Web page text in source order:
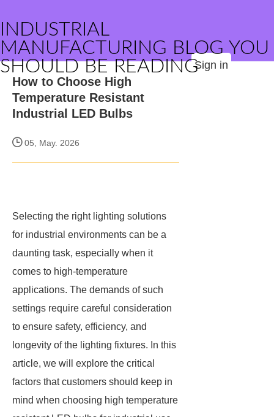
INDUSTRIAL
MANUFACTURING BLOG YOU
SHOULD BE READINGSign in
How to Choose High
Temperature Resistant
Industrial LED Bulbs
05, May. 2026
Selecting the right lighting solutions
for industrial environments can be a
daunting task, especially when it
comes to high-temperature
applications. The demands of such
settings require careful consideration
to ensure safety, efficiency, and
longevity of the lighting fixtures. In this
article, we will explore the critical
factors that customers should keep in
mind when choosing high temperature